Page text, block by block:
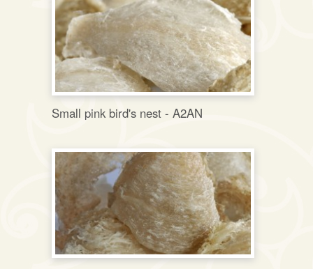
Small pink bird's nest - A2AN